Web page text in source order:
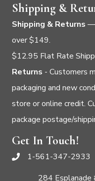
Shipping &
Shipping & Returns —
over $149.
$12.95 Flat Rate
Returns - Customers
packaging and new
store or online credit.
package postage/
Get In Touch!
1-561-347-2933
284 Esplanade